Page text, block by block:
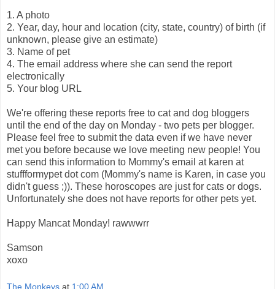
1. A photo
2. Year, day, hour and location (city, state, country) of birth (if
unknown, please give an estimate)
3. Name of pet
4. The email address where she can send the report
electronically
5. Your blog URL
We're offering these reports free to cat and dog bloggers
until the end of the day on Monday - two pets per blogger.
Please feel free to submit the data even if we have never
met you before because we love meeting new people! You
can send this information to Mommy's email at karen at
stuffformypet dot com (Mommy's name is Karen, in case you
didn't guess ;)). These horoscopes are just for cats or dogs.
Unfortunately she does not have reports for other pets yet.
Happy Mancat Monday! rawwwrr
Samson
xoxo
The Monkeys at 1:00 AM